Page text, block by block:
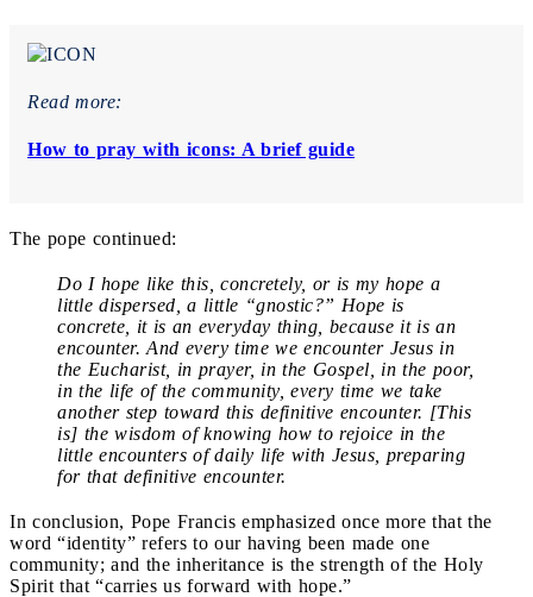
Read more:
How to pray with icons: A brief guide
The pope continued:
Do I hope like this, concretely, or is my hope a
little dispersed, a little “gnostic?” Hope is
concrete, it is an everyday thing, because it is an
encounter. And every time we encounter Jesus in
the Eucharist, in prayer, in the Gospel, in the poor,
in the life of the community, every time we take
another step toward this definitive encounter. [This
is] the wisdom of knowing how to rejoice in the
little encounters of daily life with Jesus, preparing
for that definitive encounter.
In conclusion, Pope Francis emphasized once more that the
word “identity” refers to our having been made one
community; and the inheritance is the strength of the Holy
Spirit that “carries us forward with hope.”